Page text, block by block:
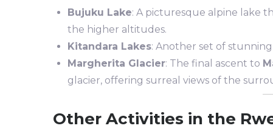
Bujuku Lake: A picturesque alpine lake
the higher altitudes.
Kitandara Lakes: Another set of
Margherita Glacier: The final ascent to
glacier, offering surreal views of the
Other Activities in the